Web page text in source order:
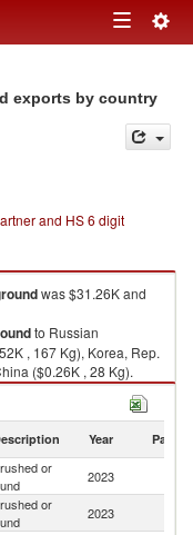
Toggle
exports by country
and HS 6 digit
was $31.26K and
to Russian
, 167 Kg), Korea, Rep.
($0.26K , 28 Kg).
Year Partner
or
2023
or
2023